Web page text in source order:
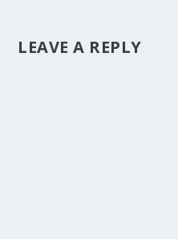
LEAVE A REPLY